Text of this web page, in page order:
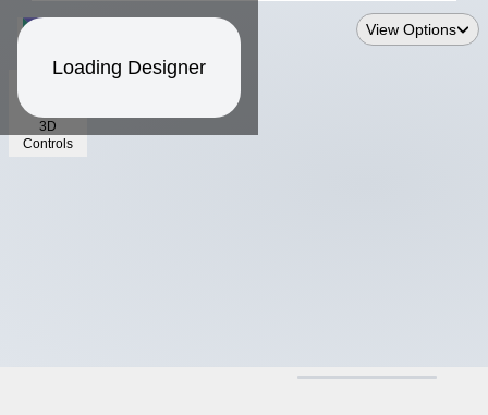
Loading Designer
3D
Controls
View Options